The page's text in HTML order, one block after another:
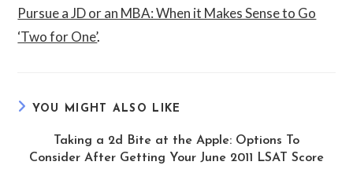
Pursue a JD or an MBA: When it Makes Sense to Go
‘Two for One’.
YOU MIGHT ALSO LIKE
Taking a 2d Bite at the Apple: Options To
Consider After Getting Your June 2011 LSAT Score